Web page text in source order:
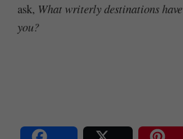
ask, What writerly destinations
you?